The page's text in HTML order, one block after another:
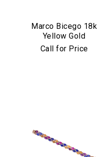
Marco Bicego 18k
Yellow Gold
Jaipur Link
Call for Price